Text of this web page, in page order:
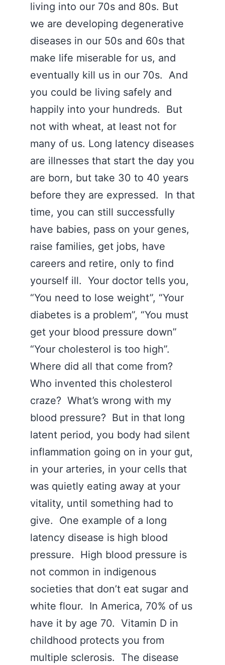
living into our 70s and 80s. But
we are developing degenerative
diseases in our 50s and 60s that
make life miserable for us, and
eventually kill us in our 70s. And
you could be living safely and
happily into your hundreds. But
not with wheat, at least not for
many of us. Long latency diseases
are illnesses that start the day you
are born, but take 30 to 40 years
before they are expressed. In that
time, you can still successfully
have babies, pass on your genes,
raise families, get jobs, have
careers and retire, only to find
yourself ill. Your doctor tells you,
“You need to lose weight”, “Your
diabetes is a problem”, “You must
get your blood pressure down”
“Your cholesterol is too high”.
Where did all that come from?
Who invented this cholesterol
craze? What’s wrong with my
blood pressure? But in that long
latent period, you body had silent
inflammation going on in your gut,
in your arteries, in your cells that
was quietly eating away at your
vitality, until something had to
give. One example of a long
latency disease is high blood
pressure. High blood pressure is
not common in indigenous
societies that don’t eat sugar and
white flour. In America, 70% of us
have it by age 70. Vitamin D in
childhood protects you from
multiple sclerosis. The disease